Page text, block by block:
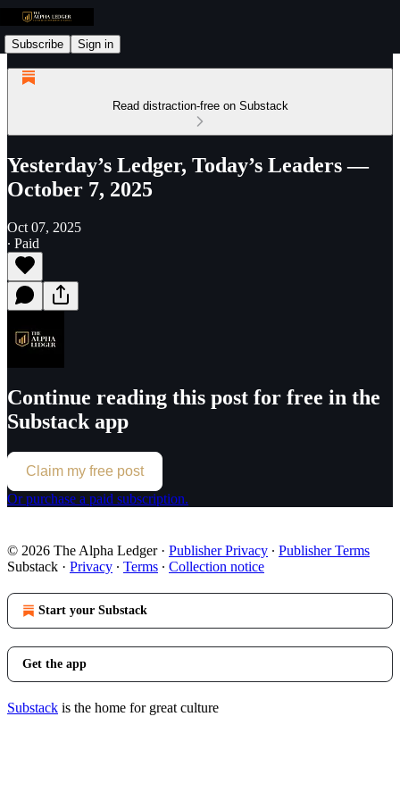
Subscribe Sign in
Read distraction-free on Substack
Yesterday’s Ledger, Today’s Leaders —
October 7, 2025
Oct 07, 2025
∙ Paid
Continue reading this post for free in the
Substack app
Claim my free post
Or purchase a paid subscription.
© 2026 The Alpha Ledger· Publisher Privacy ∙ Publisher Terms
Substack · Privacy ∙ Terms ∙ Collection notice
Start your Substack
Get the app
Substack is the home for great culture